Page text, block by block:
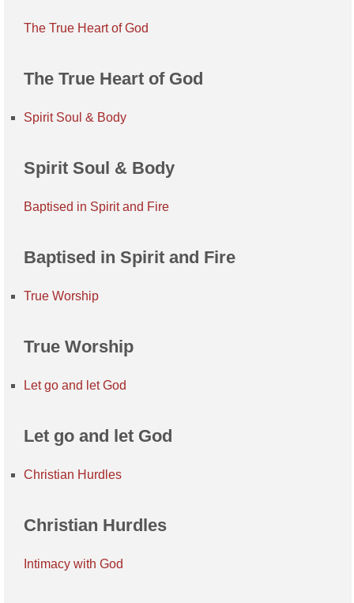
The True Heart of God
The True Heart of God
Spirit Soul & Body
Spirit Soul & Body
Baptised in Spirit and Fire
Baptised in Spirit and Fire
True Worship
True Worship
Let go and let God
Let go and let God
Christian Hurdles
Christian Hurdles
Intimacy with God